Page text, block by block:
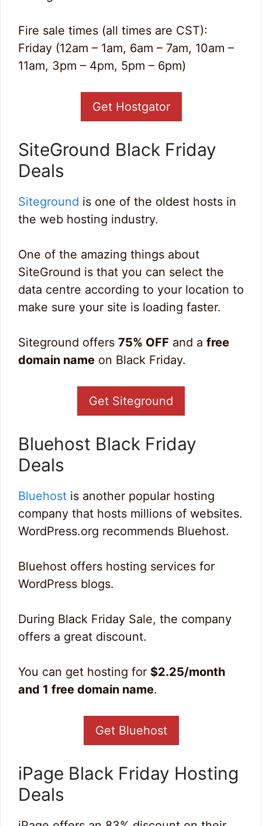
Fire sale times (all times are CST):
Friday (12am – 1am, 6am – 7am, 10am –
11am, 3pm – 4pm, 5pm – 6pm)
Get Hostgator
SiteGround Black Friday
Deals
Siteground is one of the oldest hosts in
the web hosting industry.
One of the amazing things about
SiteGround is that you can select the
data centre according to your location to
make sure your site is loading faster.
Siteground offers 75% OFF and a free
domain name on Black Friday.
Get Siteground
Bluehost Black Friday
Deals
Bluehost is another popular hosting
company that hosts millions of websites.
WordPress.org recommends Bluehost.
Bluehost offers hosting services for
WordPress blogs.
During Black Friday Sale, the company
offers a great discount.
You can get hosting for $2.25/month
and 1 free domain name.
Get Bluehost
iPage Black Friday Hosting
Deals